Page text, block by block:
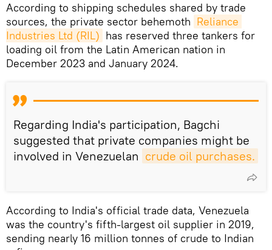
According to shipping schedules shared by trade
sources, the private sector behemoth Reliance
Industries Ltd (RIL) has reserved three tankers for
loading oil from the Latin American nation in
December 2023 and January 2024.
Regarding India's participation, Bagchi
suggested that private companies might be
involved in Venezuelan crude oil purchases.
According to India's official trade data, Venezuela
was the country's fifth-largest oil supplier in 2019,
sending nearly 16 million tonnes of crude to Indian